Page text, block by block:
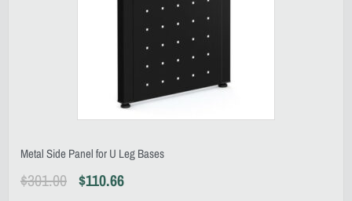
Metal Side Panel for U Leg Bases
$301.00 $110.66